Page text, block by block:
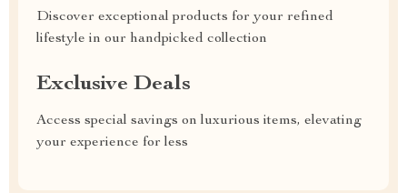
Discover exceptional products for your refined
lifestyle in our handpicked collection
Exclusive Deals
Access special savings on luxurious items, elevating
your experience for less